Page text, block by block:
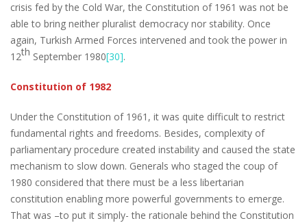
crisis fed by the Cold War, the Constitution of 1961 was not be
able to bring neither pluralist democracy nor stability. Once
again, Turkish Armed Forces intervened and took the power in
12th September 1980[30].
Constitution of 1982
Under the Constitution of 1961, it was quite difficult to restrict
fundamental rights and freedoms. Besides, complexity of
parliamentary procedure created instability and caused the state
mechanism to slow down. Generals who staged the coup of
1980 considered that there must be a less libertarian
constitution enabling more powerful governments to emerge.
That was –to put it simply- the rationale behind the Constitution